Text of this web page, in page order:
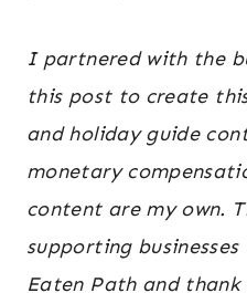
I partnered with the
this post to create
and holiday guide
monetary
content are my own.
supporting
Eaten Path and